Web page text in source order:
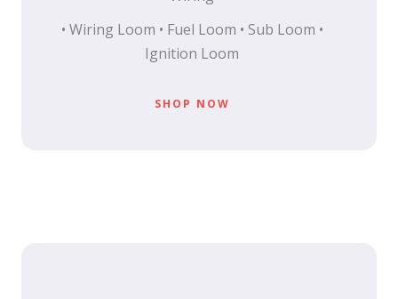
• Wiring Loom • Fuel Loom • Sub Loom •
Ignition Loom
SHOP NOW